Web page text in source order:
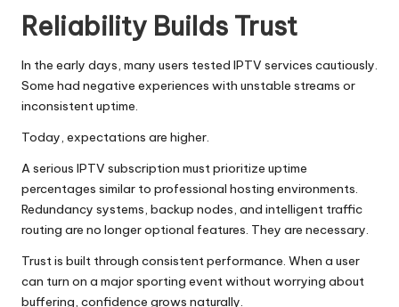
Reliability Builds Trust
In the early days, many users tested IPTV services cautiously.
Some had negative experiences with unstable streams or
inconsistent uptime.
Today, expectations are higher.
A serious IPTV subscription must prioritize uptime
percentages similar to professional hosting environments.
Redundancy systems, backup nodes, and intelligent traffic
routing are no longer optional features. They are necessary.
Trust is built through consistent performance. When a user
can turn on a major sporting event without worrying about
buffering, confidence grows naturally.